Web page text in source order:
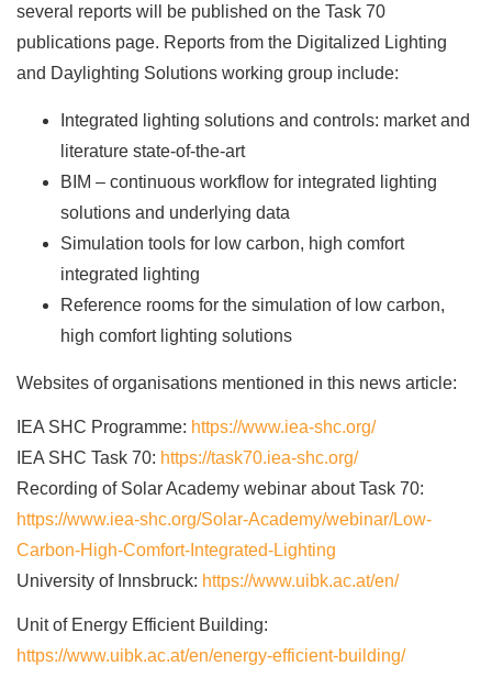
several reports will be published on the Task 70
publications page. Reports from the Digitalized Lighting
and Daylighting Solutions working group include:
Integrated lighting solutions and controls: market and
literature state-of-the-art
BIM – continuous workflow for integrated lighting
solutions and underlying data
Simulation tools for low carbon, high comfort
integrated lighting
Reference rooms for the simulation of low carbon,
high comfort lighting solutions
Websites of organisations mentioned in this news article:
IEA SHC Programme: https://www.iea-shc.org/
IEA SHC Task 70: https://task70.iea-shc.org/
Recording of Solar Academy webinar about Task 70:
https://www.iea-shc.org/Solar-Academy/webinar/Low-
Carbon-High-Comfort-Integrated-Lighting
University of Innsbruck: https://www.uibk.ac.at/en/
Unit of Energy Efficient Building:
https://www.uibk.ac.at/en/energy-efficient-building/